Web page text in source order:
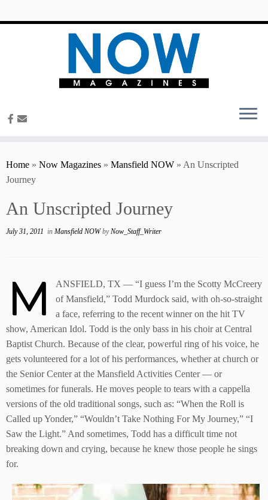
Home » Now Magazines » Mansfield NOW » An Unscripted
Journey
An Unscripted Journey
July 31, 2011 in Mansfield NOWbyNow_Staff_Writer
M
ANSFIELD, TX — “I guess I’m the Scotty McCreery
of Mansfield,” Todd Murdock said, with oh-so-straight
a face, referring to the recent winner on the hit TV
show, American Idol. Todd is the only bass in his choir at Central
Baptist Church. Because of the clear, powerful ring of his voice, he
gets volunteered for a lot of his performances, whether at church or
the Senior Center at the Mansfield Activities Center — or
sometimes for funerals. He moves people to tears with a cappella
versions of the old traditional songs, such as: “When the Roll is
Called up Yonder,” “Wouldn’t Take Nothing For My Journey,” “I
Saw the Light.” And sometimes, Todd has a difficult time not
breaking down and crying, because he knew those people he sings
for.